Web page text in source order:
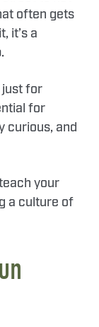
often gets
it’s a
just for
for
curious, and
your
a culture of